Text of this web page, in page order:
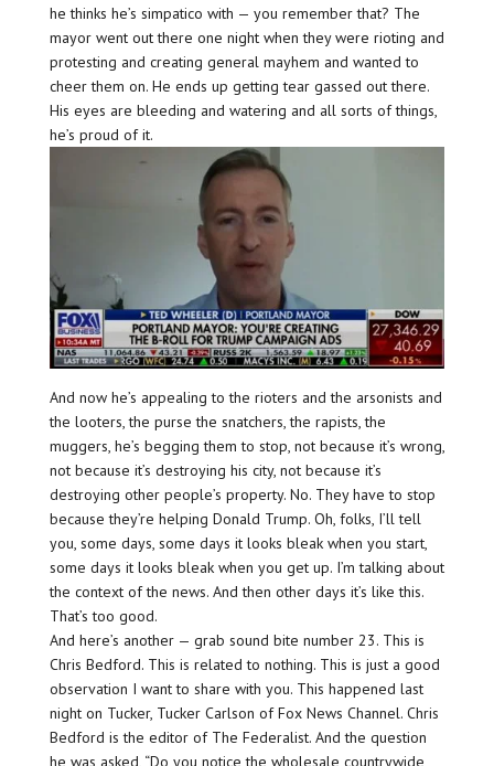
he thinks he’s simpatico with — you remember that? The
mayor went out there one night when they were rioting and
protesting and creating general mayhem and wanted to
cheer them on. He ends up getting tear gassed out there.
His eyes are bleeding and watering and all sorts of things,
he’s proud of it.
And now he’s appealing to the rioters and the arsonists and
the looters, the purse the snatchers, the rapists, the
muggers, he’s begging them to stop, not because it’s wrong,
not because it’s destroying his city, not because it’s
destroying other people’s property. No. They have to stop
because they’re helping Donald Trump. Oh, folks, I’ll tell
you, some days, some days it looks bleak when you start,
some days it looks bleak when you get up. I’m talking about
the context of the news. And then other days it’s like this.
That’s too good.
And here’s another — grab sound bite number 23. This is
Chris Bedford. This is related to nothing. This is just a good
observation I want to share with you. This happened last
night on Tucker, Tucker Carlson of Fox News Channel. Chris
Bedford is the editor of The Federalist. And the question
he was asked, “Do you notice the wholesale countrywide